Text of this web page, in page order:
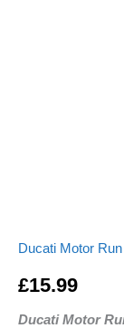
Ducati Motor
£15.99
Ducati Motor